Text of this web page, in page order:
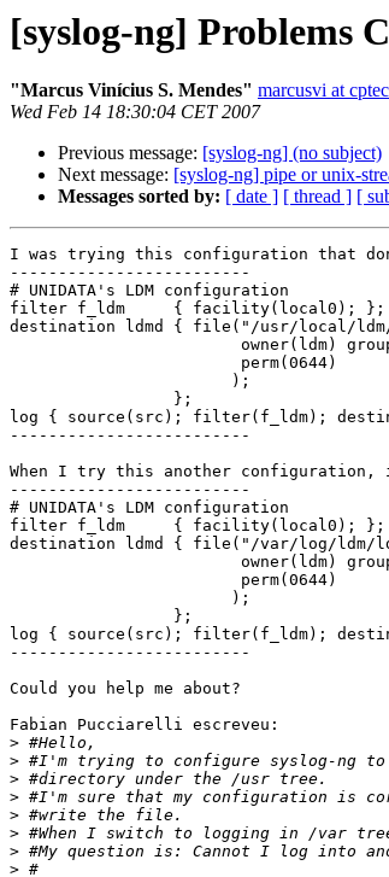
[syslog-ng] Problems
"Marcus Viní­cius S. Mendes" marcusvi at
Wed Feb 14 18:30:04 CET 2007
Previous message: [syslog-ng] (no subject)
Next message: [syslog-ng] pipe or unix-
Messages sorted by: [ date ] [ thread ] [
I was trying this configuration that
-------------------------
# UNIDATA's LDM configuration
filter f_ldm     { facility(local0); };
destination ldmd { file("/usr/local/
owner(ldm)
                        perm(0644)
                       );
                 };
log { source(src); filter(f_ldm);
-------------------------
When I try this another configuration,
-------------------------
# UNIDATA's LDM configuration
filter f_ldm     { facility(local0); };
destination ldmd { file("/var/log/ldm/
owner(ldm)
                        perm(0644)
                       );
                 };
log { source(src); filter(f_ldm);
-------------------------
Could you help me about?
Fabian Pucciarelli escreveu:
>
>
>
>
>
>
>
>